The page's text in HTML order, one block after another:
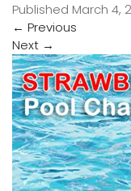
Published March 4,
← Previous
Next →